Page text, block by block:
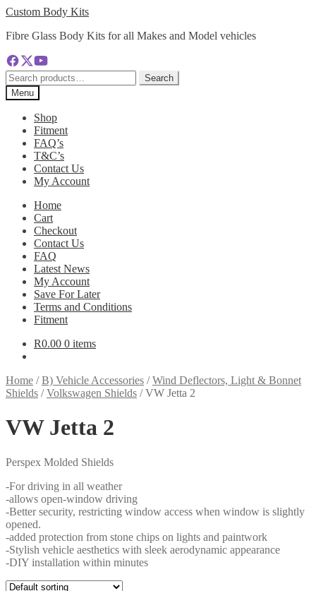
Skip
navigation
Skip
content
Custom Body Kits
Fibre Glass Body Kits for all Makes and Model vehicles
Search
for:
Search
Menu
Shop
Fitment
FAQ’s
T&C’s
Contact Us
My Account
Home
Cart
Checkout
Contact Us
FAQ
Latest News
My Account
Save For Later
Terms and Conditions
Fitment
R0.00 0 items
Home /B) Vehicle Accessories /Wind Deflectors, Light & Bonnet
Shields /Volkswagen Shields /VW Jetta 2
VW Jetta 2
Perspex Molded Shields
-For driving in all weather
-allows open-window driving
-Better security, restricting window access when window is slightly
opened.
-added protection from stone chips on lights and paintwork
-Stylish vehicle aesthetics with sleek aerodynamic appearance
-DIY installation within minutes